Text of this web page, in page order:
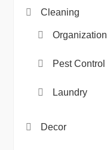
Cleaning
Organization
Pest Control
Laundry
Decor